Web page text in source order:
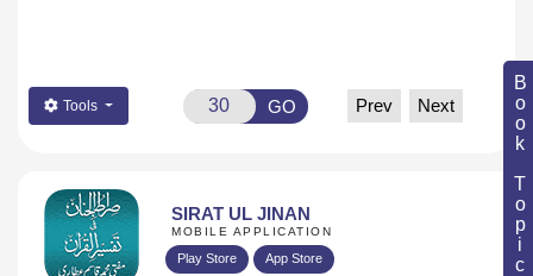
Book Topic
Tools GO Prev Next
SIRAT UL JINAN
MOBILE APPLICATION
Play Store App Store